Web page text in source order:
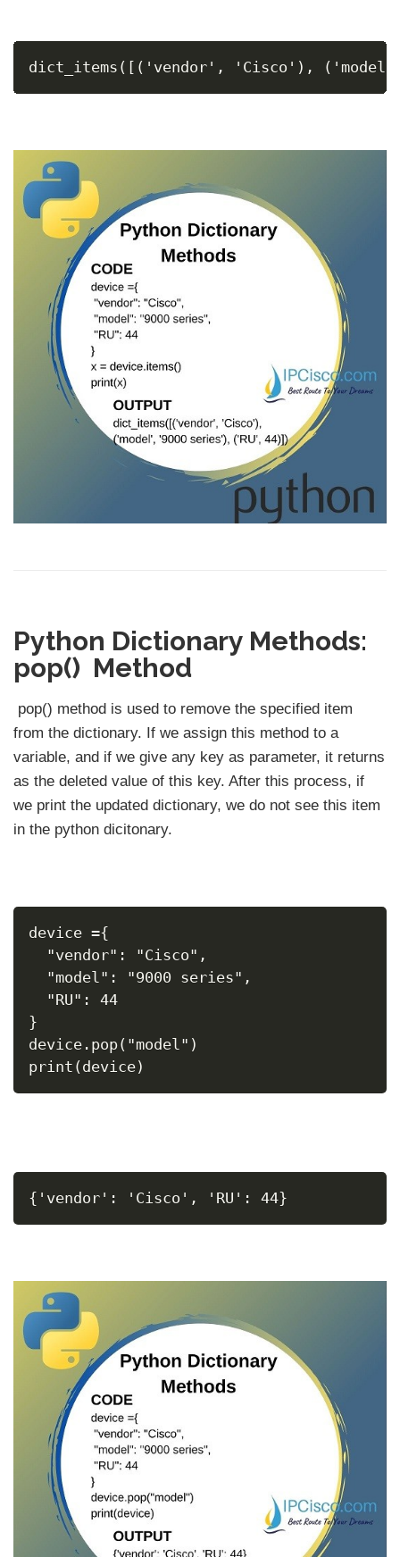
dict_items([('vendor', 'Cisco'),
Python Dictionary Methods:
pop() Method
pop() method is used to remove the specified item
from the dictionary. If we assign this method to a
variable, and if we give any key as parameter, it returns
as the deleted value of this key. After this process, if
we print the updated dictionary, we do not see this item
in the python dicitonary.
device ={
"vendor": "Cisco",
"model": "9000 series",
"RU": 44
}
device.pop("model")
print(device)
{'vendor': 'Cisco', 'RU': 44}